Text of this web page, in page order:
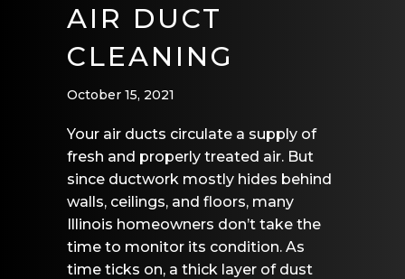
AIR DUCT
CLEANING
October 15, 2021
Your air ducts circulate a supply of
fresh and properly treated air. But
since ductwork mostly hides behind
walls, ceilings, and floors, many
Illinois homeowners don’t take the
time to monitor its condition. As
time ticks on, a thick layer of dust